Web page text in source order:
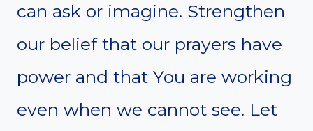
can ask or imagine. Strengthen
our belief that our prayers have
power and that You are working
even when we cannot see. Let